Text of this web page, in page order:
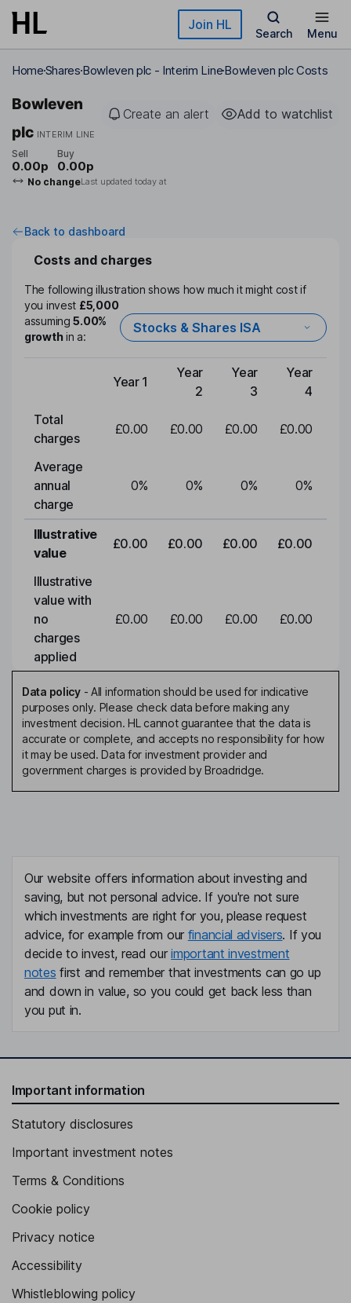
Skip to main content Join HL
Search Menu
HomeSharesBowleven plc - Interim LineBowleven plc Costs
Bowleven
plc INTERIM LINE
Create an alert Add to watchlist
Sell
0.00p
Buy
0.00p
No changeLast updated today at
Back to dashboard
Costs and charges
The following illustration shows how much it might cost if
you invest £5,000
assuming5.00%
growthin a:
Stocks & Shares ISA
Type of charge
Year 1
Year
2
Year
3
Year
4
Total
charges
£0.00 £0.00 £0.00 £0.00
Average
annual
charge
0% 0% 0% 0%
Illustrative
value
£0.00 £0.00 £0.00 £0.00
Illustrative
value with
no
charges
applied
£0.00 £0.00 £0.00 £0.00
Data policy- All information should be used for indicative
purposes only. Please check data before making any
investment decision. HL cannot guarantee that the data is
accurate or complete, and accepts no responsibility for how
it may be used. Data for investment provider and
government charges is provided by Broadridge.
Our website offers information about investing and
saving, but not personal advice. If you're not sure
which investments are right for you, please request
advice, for example from our financial advisers. If you
decide to invest, read ourimportant investment
notes first and remember that investments can go up
and down in value, so you could get back less than
you put in.
Important information
Statutory disclosures
Important investment notes
Terms & Conditions
Cookie policy
Privacy notice
Accessibility
Whistleblowing policy